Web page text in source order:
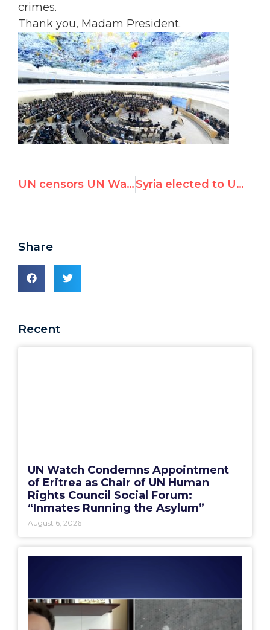
crimes.
Thank you, Madam President.
UN censors UN Watch submissions on Palestinian abuse of child rights Syria elected to UN forum on protecting people from abuse
Share
Recent
UN Watch Condemns Appointment
of Eritrea as Chair of UN Human
Rights Council Social Forum:
“Inmates Running the Asylum”
August 6, 2026